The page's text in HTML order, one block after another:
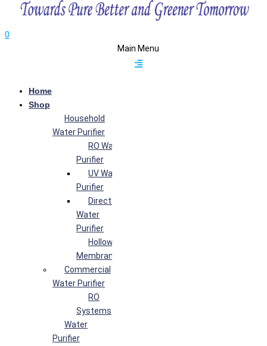
0
Main Menu
Home
Shop
Household
Water Purifier
RO Water
Purifier
UV Water
Purifier
Direct Flow
Water
Purifier
Hollow Fiber
Membrane
Commercial
Water Purifier
RO
Systems
Water
Purifier